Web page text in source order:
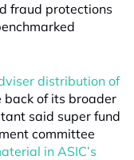
fraud protections
distribution of
back of its broader
said super fund
committee
in ASIC’s